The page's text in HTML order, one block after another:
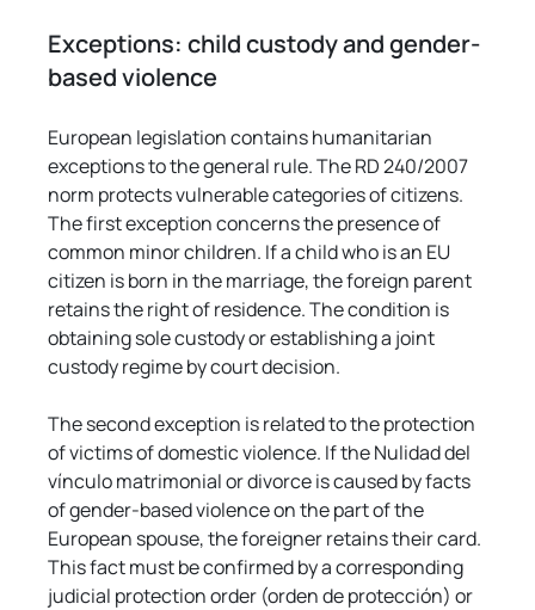
Exceptions: child custody and gender-
based violence
European legislation contains humanitarian
exceptions to the general rule. The RD 240/2007
norm protects vulnerable categories of citizens.
The first exception concerns the presence of
common minor children. If a child who is an EU
citizen is born in the marriage, the foreign parent
retains the right of residence. The condition is
obtaining sole custody or establishing a joint
custody regime by court decision.
The second exception is related to the protection
of victims of domestic violence. If the Nulidad del
vínculo matrimonial or divorce is caused by facts
of gender-based violence on the part of the
European spouse, the foreigner retains their card.
This fact must be confirmed by a corresponding
judicial protection order (orden de protección) or